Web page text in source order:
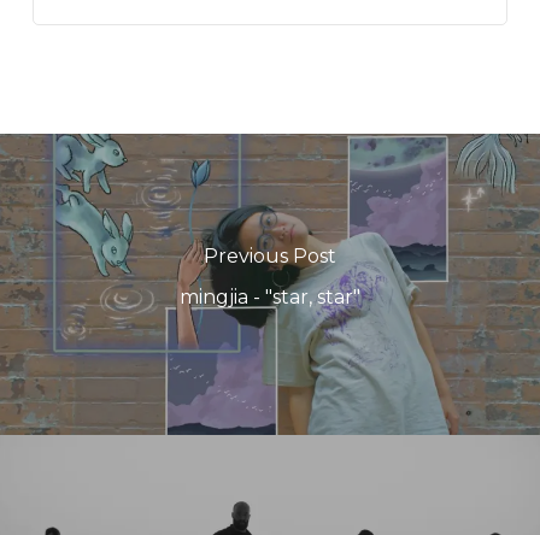
Previous Post
mingjia - "star, star"